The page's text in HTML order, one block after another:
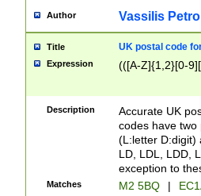
Author Vassilis
Title UK postal code
Expression (([A-Z]{1,2}[0-
Description
Accurate UK
codes have two
(L:letter D:digit)
LD, LDL, LDD,
exception to
Matches M2 5BQ |